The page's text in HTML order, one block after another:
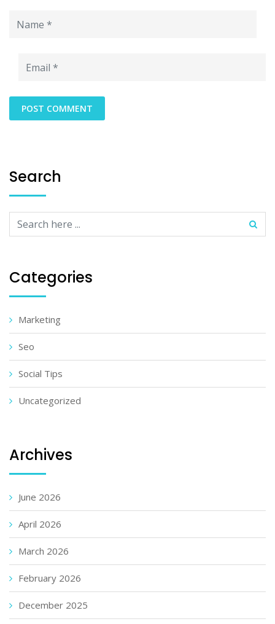
Search
Categories
Marketing
Seo
Social Tips
Uncategorized
Archives
June 2026
April 2026
March 2026
February 2026
December 2025